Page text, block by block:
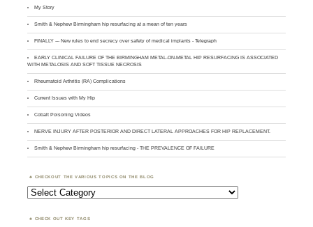
My Story
Smith & Nephew Birmingham hip resurfacing at a mean of ten years
FINALLY --- New rules to end secrecy over safety of medical implants - Telegraph
EARLY CLINICAL FAILURE OF THE BIRMINGHAM METAL-ON-METAL HIP RESURFACING IS ASSOCIATED
WITH METALOSIS AND SOFT TISSUE NECROSIS
Rheumatoid Arthritis (RA) Complications
Current Issues with My Hip
Cobalt Poisoning Videos
NERVE INJURY AFTER POSTERIOR AND DIRECT LATERAL APPROACHES FOR HIP REPLACEMENT.
Smith & Nephew Birmingham hip resurfacing - THE PREVALENCE OF FAILURE
CHECKOUT THE VARIOUS TOPICS ON THE BLOG
CHECK OUT KEY TAGS